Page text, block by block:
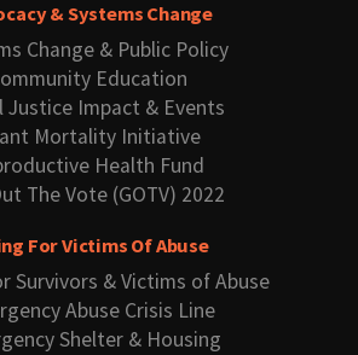
& Systems Change
Change & Public Policy
Education
Justice Impact & Events
Mortality Initiative
Health Fund
The Vote (GOTV) 2022
For Victims Of Abuse
Survivors & Victims of Abuse
Abuse Crisis Line
Shelter & Housing